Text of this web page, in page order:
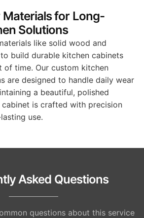
for Long-
Solutions
like solid wood and
build durable kitchen cabinets
of time. Our custom kitchen
are designed to handle daily wear
a beautiful, polished
cabinet is crafted with precision
use.
Asked Questions
questions about this service